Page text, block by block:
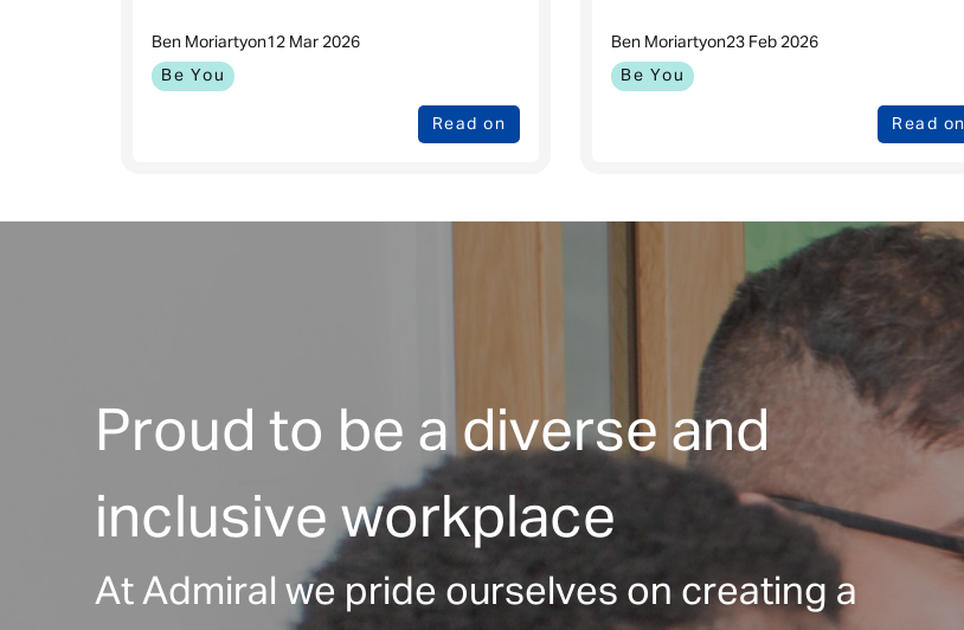
However, I wanted better opportunities
for progre
Read on
Be You
Ben Moriartyon12 Mar 2026
Wellbeing team is always exploring new
ways
Read on
Be You
Ben Moriartyon23 Feb 2026
Proud to be a diverse and
inclusive workplace
At Admiral we pride ourselves on creating a